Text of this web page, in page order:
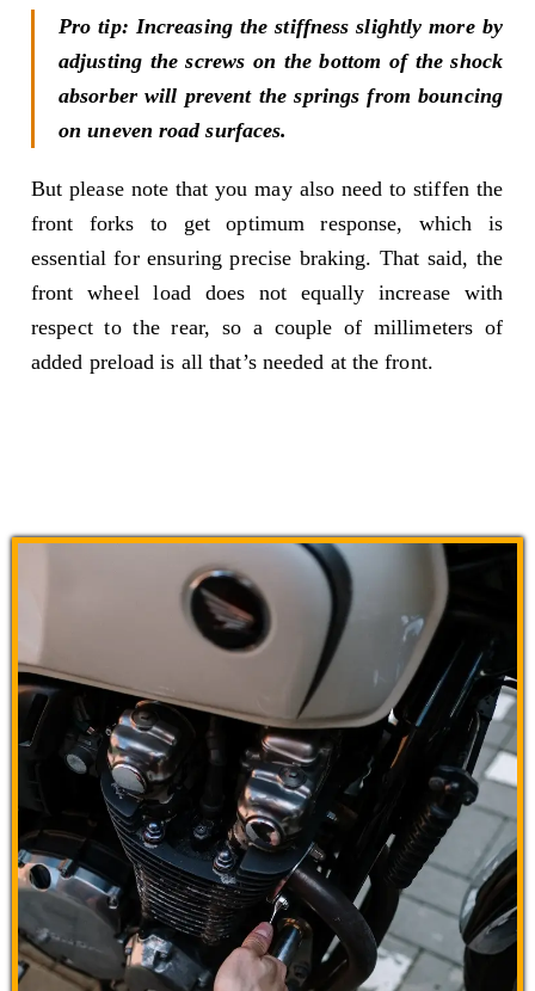
Pro tip: Increasing the stiffness slightly more by
adjusting the screws on the bottom of the shock
absorber will prevent the springs from bouncing
on uneven road surfaces.
But please note that you may also need to stiffen the
front forks to get optimum response, which is
essential for ensuring precise braking. That said, the
front wheel load does not equally increase with
respect to the rear, so a couple of millimeters of
added preload is all that’s needed at the front.